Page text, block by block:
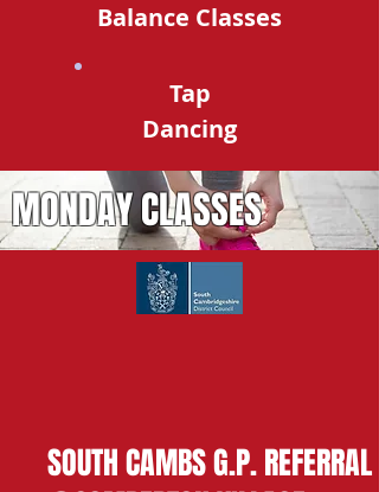
Balance Classes
Tap
Dancing
MONDAY CLASSES
SOUTH CAMBS G.P. REFERRAL